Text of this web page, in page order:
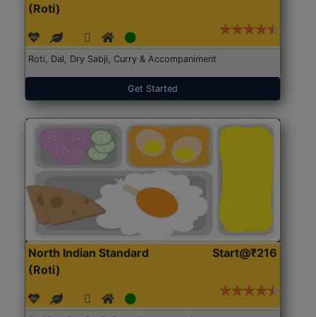
(Roti)
Roti, Dal, Dry Sabji, Curry & Accompaniment
Get Started
North Indian Standard
(Roti)
Start@₹216